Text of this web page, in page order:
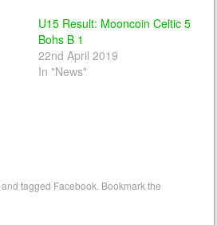
U15 Result: Mooncoin Celtic 5
Bohs B 1
22nd April 2019
In "News"
and tagged Facebook . Bookmark the